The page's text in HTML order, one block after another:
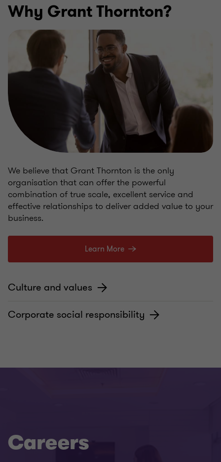
Why Grant Thornton?
We believe that Grant Thornton is the only
organisation that can offer the powerful
combination of true scale, excellent service and
effective relationships to deliver added value to your
business.
Learn More
Culture and values
Corporate social responsibility
Careers